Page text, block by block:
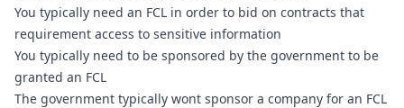
You typically need an FCL in order to bid on contracts that
requirement access to sensitive information
You typically need to be sponsored by the government to be
granted an FCL
The government typically wont sponsor a company for an FCL